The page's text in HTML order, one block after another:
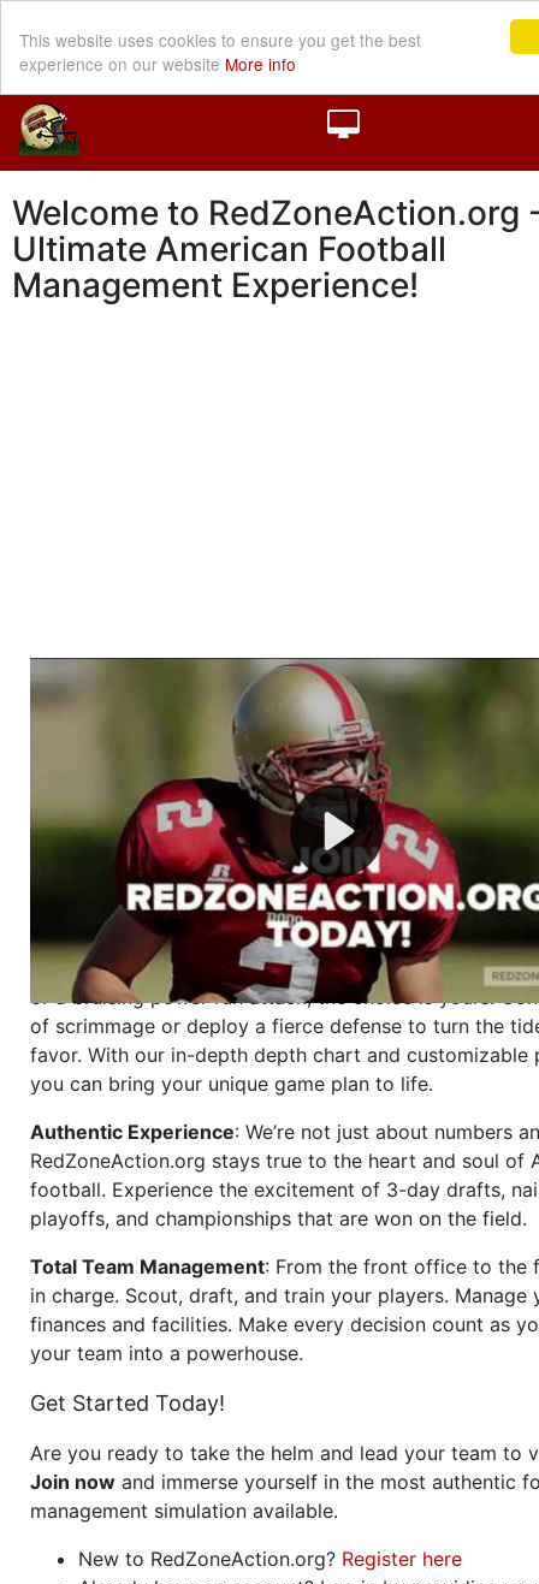
This website uses cookies to ensure you get the best
experience on our website More info
Welcome to RedZoneAction.org
Ultimate American Football
Management Experience!
Welcome to RedZoneAction.org - Your Ultimate
Football Management Experience!
Are you ready to dive into the thrilling world of
management? At RedZoneAction.org, you get to be the
mastermind behind every play, every draft pick, and
strategic decision. Take your team from the gritty
the grand stage of international glory—allcompletely
Why RedZoneAction.org?
Dynamic Gameplay
: Whether you favor a high-flying
or a bruising power run attack, the choice is yours.
of scrimmage or deploy a fierce defense to turn the
favor. With our in-depth depth chart and customizable
you can bring your unique game plan to life.
Authentic Experience: We’re not just about numbers
RedZoneAction.org stays true to the heart and soul of
football. Experience the excitement of 3-day drafts,
playoffs, and championships that are won on the field.
Total Team Management: From the front office to the
in charge. Scout, draft, and train your players. Manage
finances and facilities. Make every decision count as
your team into a powerhouse.
Get Started Today!
Are you ready to take the helm and lead your team to
Join now and immerse yourself in the most authentic
management simulation available.
New to RedZoneAction.org? Register here